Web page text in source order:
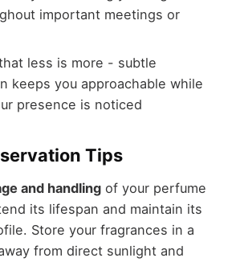
important meetings or
less is more - subtle
keeps you approachable while
presence is noticed
Tips
and handlingof your perfume
its lifespan and maintain its
Store your fragrances in a
from direct sunlight and